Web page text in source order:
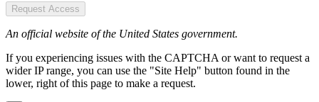
Request Access
An official website of the United States government.
If you experiencing issues with the CAPTCHA or want to request a
wider IP range, you can use the "Site Help" button found in the
lower, right of this page to make a request.